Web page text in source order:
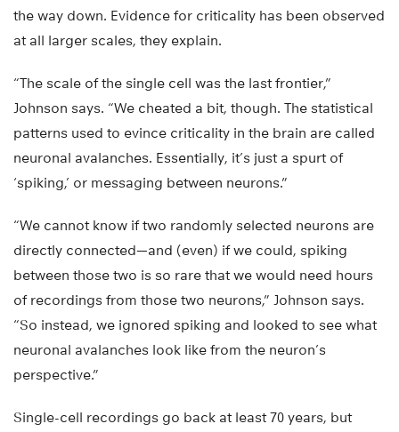
the way down. Evidence for criticality has been observed
at all larger scales, they explain.
“The scale of the single cell was the last frontier,”
Johnson says. “We cheated a bit, though. The statistical
patterns used to evince criticality in the brain are called
neuronal avalanches. Essentially, it’s just a spurt of
‘spiking,’ or messaging between neurons.”
“We cannot know if two randomly selected neurons are
directly connected—and (even) if we could, spiking
between those two is so rare that we would need hours
of recordings from those two neurons,” Johnson says.
“So instead, we ignored spiking and looked to see what
neuronal avalanches look like from the neuron’s
perspective.”
Single-cell recordings go back at least 70 years, but